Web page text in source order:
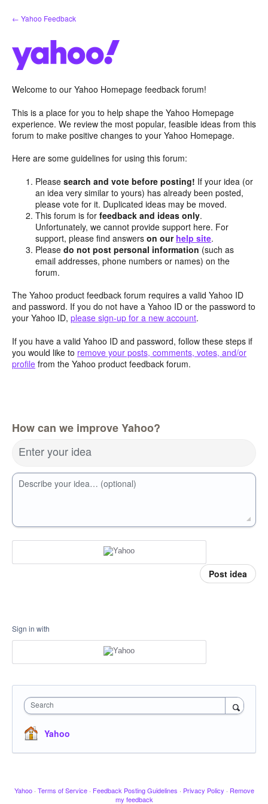
Skip
to
← Yahoo Feedback
Welcome to our Yahoo Homepage feedback forum!
This is a place for you to help shape the Yahoo Homepage
experience. We review the most popular, feasible ideas from this
forum to make positive changes to your Yahoo Homepage.
Here are some guidelines for using this forum:
Pleasesearch and vote before posting! If your idea (or
an idea very similar to yours) has already been posted,
please vote for it. Duplicated ideas may be moved.
This forum is forfeedback and ideas only.
Unfortunately, we cannot provide support here. For
support, please find answerson our help site.
Pleasedo not post personal information (such as
email addresses, phone numbers or names) on the
forum.
The Yahoo product feedback forum requires a valid Yahoo ID
and password. If you do not have a Yahoo ID or the password to
your Yahoo ID, please sign-up for a new account.
If you have a valid Yahoo ID and password, follow these steps if
you would like to remove your posts, comments, votes, and/or
profile from the Yahoo product feedback forum.
How can we improve Yahoo?
Enter your idea
Describe your idea… (optional)
Post idea
Sign in with
Search
Yahoo
Yahoo · Terms of Service · Feedback Posting Guidelines · Privacy Policy · Remove
my feedback